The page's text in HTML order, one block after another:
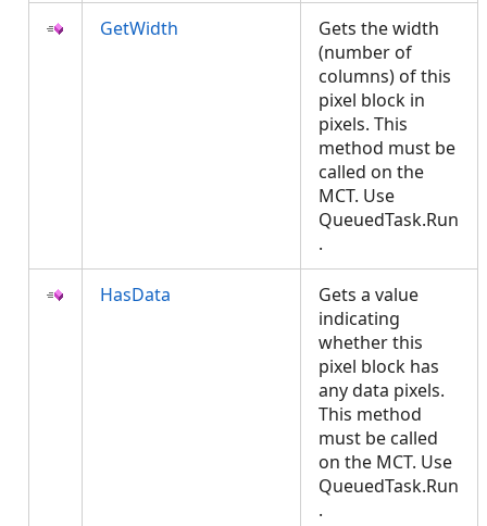
GetWidth
Gets the width
(number of
columns) of this
pixel block in
pixels. This
method must be
called on the
MCT. Use
QueuedTask.Run
.
HasData
Gets a value
indicating
whether this
pixel block has
any data pixels.
This method
must be called
on the MCT. Use
QueuedTask.Run
.